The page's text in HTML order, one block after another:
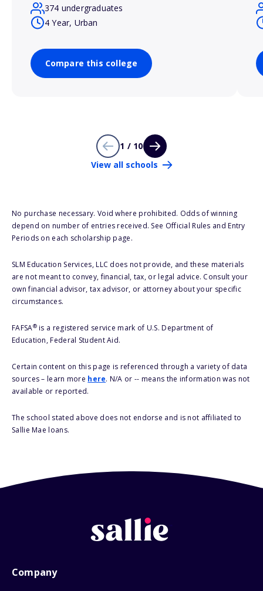
374 undergraduates
4 Year, Urban
Compare this college
1 / 10
View all schools
No purchase necessary. Void where prohibited. Odds of winning
depend on number of entries received. See Official Rules and Entry
Periods on each scholarship page.
SLM Education Services, LLC does not provide, and these materials
are not meant to convey, financial, tax, or legal advice. Consult your
own financial advisor, tax advisor, or attorney about your specific
circumstances.
FAFSA®is a registered service mark of U.S. Department of
Education, Federal Student Aid.
Certain content on this page is referenced through a variety of data
sources – learn more here. N/A or -- means the information was not
available or reported.
The school stated above does not endorse and is not affiliated to
Sallie Mae loans.
Company